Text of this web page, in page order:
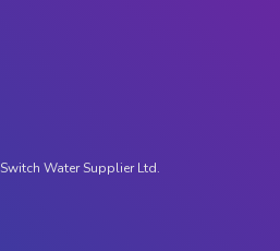
Switch Water Supplier Ltd.